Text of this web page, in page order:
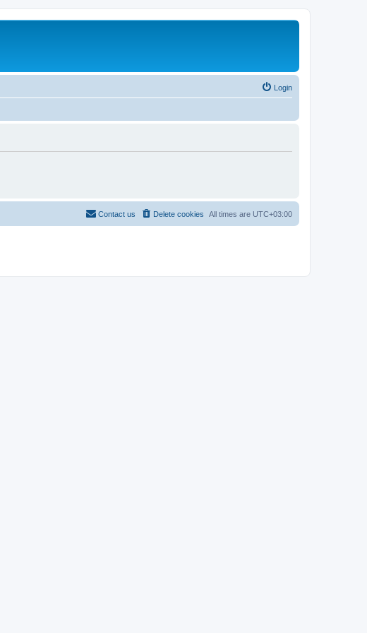
Login
All times are UTC+03:00
Delete cookies
Contact us